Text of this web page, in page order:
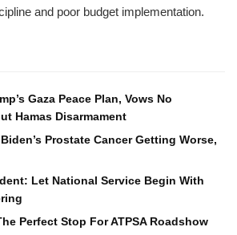
and poor budget implementation.
Gaza Peace Plan, Vows No
Hamas Disarmament
Prostate Cancer Getting Worse,
Let National Service Begin With
Perfect Stop For ATPSA Roadshow